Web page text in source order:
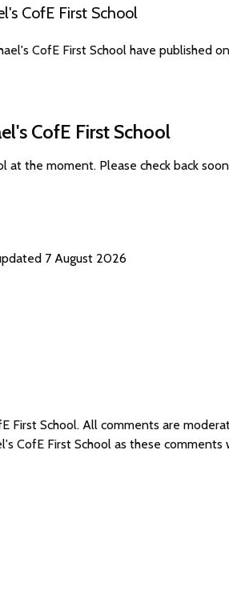
CofE First School
CofE First School have published on
CofE First School
at the moment. Please check back
7 August 2026
School. All comments are
CofE First School as these